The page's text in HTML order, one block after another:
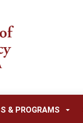
& PROGRAMS